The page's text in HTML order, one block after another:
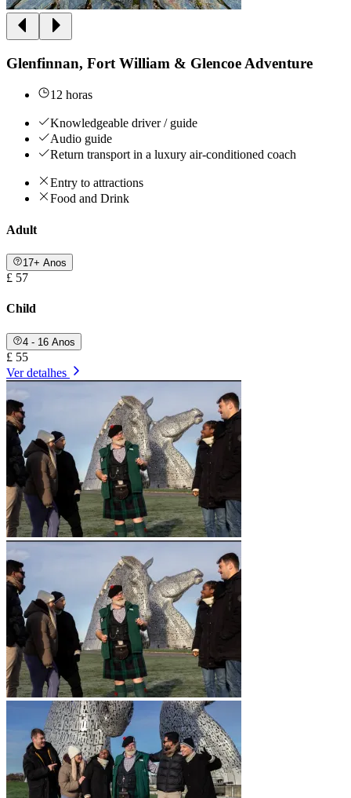
Glenfinnan, Fort William & Glencoe Adventure
12 horas
Knowledgeable driver / guide
Audio guide
Return transport in a luxury air-conditioned coach
Entry to attractions
Food and Drink
Adult
17+ Anos
£ 57
Child
4 - 16 Anos
£ 55
Ver detalhes